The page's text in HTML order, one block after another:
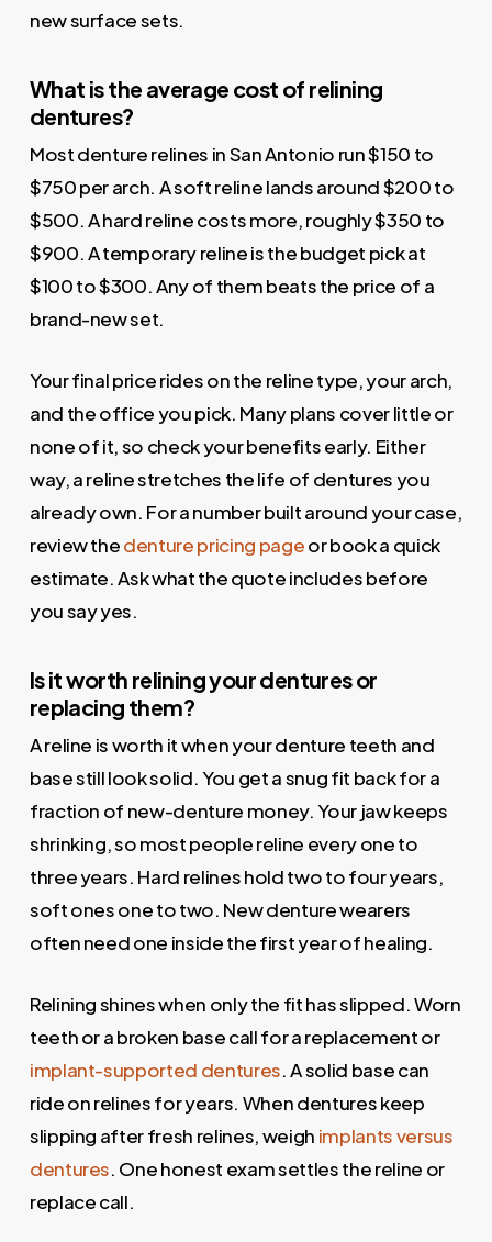
new surface sets.
What is the average cost of relining
dentures?
Most denture relines in San Antonio run $150 to
$750 per arch. A soft reline lands around $200 to
$500. A hard reline costs more, roughly $350 to
$900. A temporary reline is the budget pick at
$100 to $300. Any of them beats the price of a
brand-new set.
Your final price rides on the reline type, your arch,
and the office you pick. Many plans cover little or
none of it, so check your benefits early. Either
way, a reline stretches the life of dentures you
already own. For a number built around your case,
review thedenture pricing pageor book a quick
estimate. Ask what the quote includes before
you say yes.
Is it worth relining your dentures or
replacing them?
A reline is worth it when your denture teeth and
base still look solid. You get a snug fit back for a
fraction of new-denture money. Your jaw keeps
shrinking, so most people reline every one to
three years. Hard relines hold two to four years,
soft ones one to two. New denture wearers
often need one inside the first year of healing.
Relining shines when only the fit has slipped. Worn
teeth or a broken base call for a replacement or
implant-supported dentures. A solid base can
ride on relines for years. When dentures keep
slipping after fresh relines, weigh implants versus
dentures. One honest exam settles the reline or
replace call.